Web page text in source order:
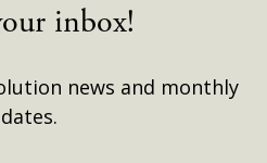
inbox!
news and monthly